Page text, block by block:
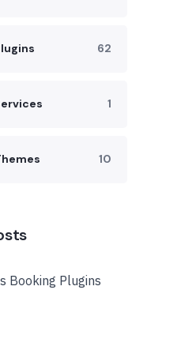
62
1
10
Booking Plugins